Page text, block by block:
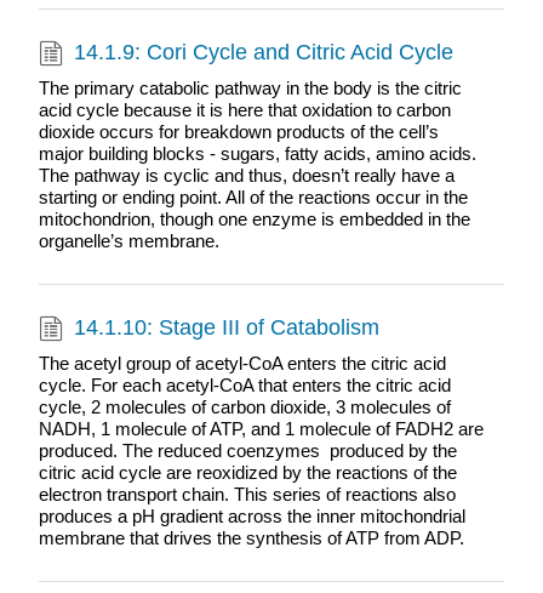
14.1.9: Cori Cycle and Citric Acid Cycle
The primary catabolic pathway in the body is the citric
acid cycle because it is here that oxidation to carbon
dioxide occurs for breakdown products of the cell’s
major building blocks - sugars, fatty acids, amino acids.
The pathway is cyclic and thus, doesn’t really have a
starting or ending point. All of the reactions occur in the
mitochondrion, though one enzyme is embedded in the
organelle’s membrane.
14.1.10: Stage III of Catabolism
The acetyl group of acetyl-CoA enters the citric acid
cycle. For each acetyl-CoA that enters the citric acid
cycle, 2 molecules of carbon dioxide, 3 molecules of
NADH, 1 molecule of ATP, and 1 molecule of FADH2 are
produced. The reduced coenzymes produced by the
citric acid cycle are reoxidized by the reactions of the
electron transport chain. This series of reactions also
produces a pH gradient across the inner mitochondrial
membrane that drives the synthesis of ATP from ADP.